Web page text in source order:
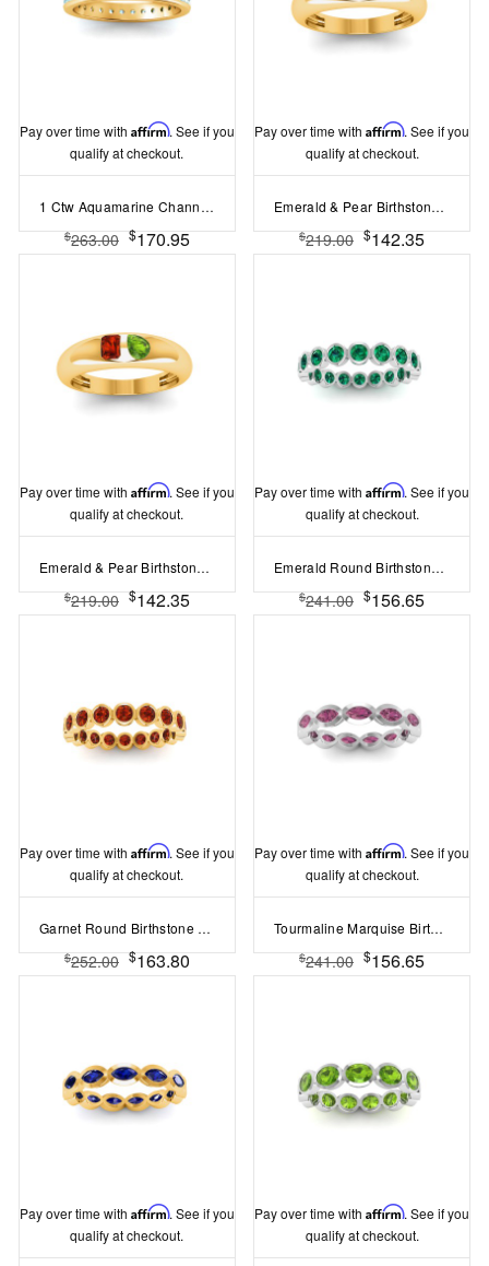
Pay over time with Affirm. See if you
qualify at checkout.
1 Ctw Aquamarine Channel Set Birthstone Eternity Ring
$263.00 $170.95
Pay over time withAffirm. See if you
qualify at checkout.
Emerald & Pear Birthstone Toi et Moi Dome Ring
$219.00 $142.35
Pay over time with Affirm. See if you
qualify at checkout.
Emerald & Pear Birthstone Toi et Moi Dome Ring
$219.00 $142.35
Pay over time withAffirm. See if you
qualify at checkout.
Emerald Round Birthstone Bezel Eternity Wedding Ring
$241.00 $156.65
Pay over time with Affirm. See if you
qualify at checkout.
Garnet Round Birthstone Bezel Eternity Wedding Ring
$252.00 $163.80
Pay over time withAffirm. See if you
qualify at checkout.
Tourmaline Marquise Birthstone Bezel Eternity Wedding Ring
$241.00 $156.65
Pay over time with Affirm. See if you
qualify at checkout.
Pay over time withAffirm. See if you
qualify at checkout.